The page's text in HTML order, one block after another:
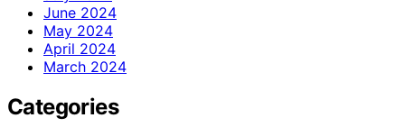
June 2024
May 2024
April 2024
March 2024
Categories